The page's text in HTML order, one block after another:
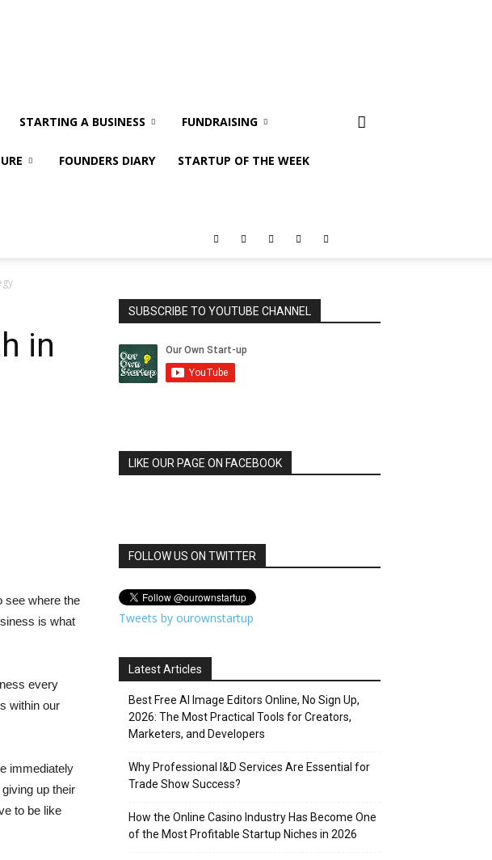
STARTING A BUSINESS FUNDRAISING
FOUNDERS DIARY STARTUP OF THE WEEK
in
see where the
is what
every
within our
immediately
up their
to be like
SUBSCRIBE TO YOUTUBE CHANNEL
LIKE OUR PAGE ON FACEBOOK
FOLLOW US ON TWITTER
Tweets by ourownstartup
Latest Articles
Best Free AI Image Editors Online, No Sign Up,
2026: The Most Practical Tools for Creators,
Marketers, and Developers
Why Professional I&D Services Are Essential for
Trade Show Success?
How the Online Casino Industry Has Become One
of the Most Profitable Startup Niches in 2026